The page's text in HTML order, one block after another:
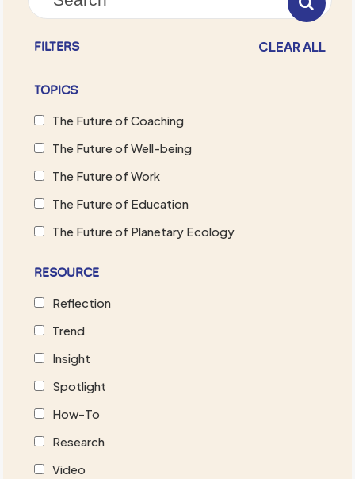
FILTERS CLEAR ALL
TOPICS
The Future of Coaching
The Future of Well-being
The Future of Work
The Future of Education
The Future of Planetary Ecology
RESOURCE
Reflection
Trend
Insight
Spotlight
How-To
Research
Video